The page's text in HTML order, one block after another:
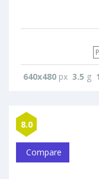
640x480 px 3.5 g
8.0
Compare